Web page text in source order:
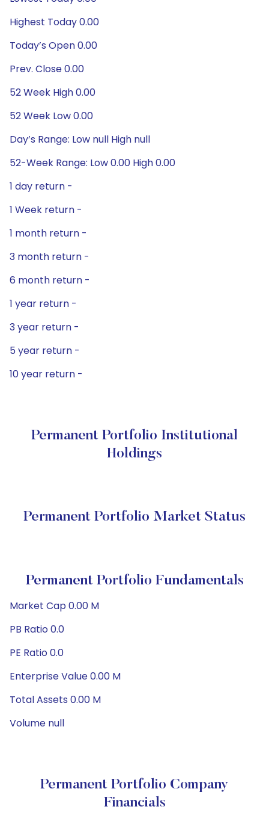
Highest Today 0.00
Today’s Open 0.00
Prev. Close 0.00
52 Week High 0.00
52 Week Low 0.00
Day’s Range: Low null High null
52-Week Range: Low 0.00 High 0.00
1 day return -
1 Week return -
1 month return -
3 month return -
6 month return -
1 year return -
3 year return -
5 year return -
10 year return -
Permanent Portfolio Institutional
Holdings
Permanent Portfolio Market Status
Permanent Portfolio Fundamentals
Market Cap 0.00 M
PB Ratio 0.0
PE Ratio 0.0
Enterprise Value 0.00 M
Total Assets 0.00 M
Volume null
Permanent Portfolio Company
Financials